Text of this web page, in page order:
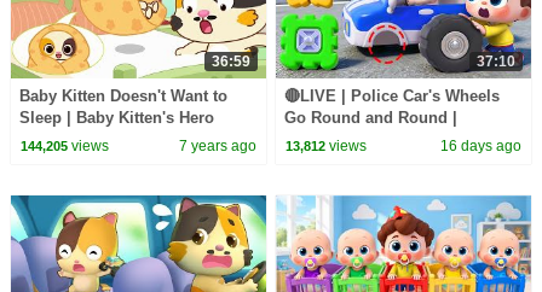
36:59
Baby Kitten Doesn't Want to
Sleep | Baby Kitten's Hero
Daddy | Kids Song | Bedtime
144,205views 7 years ago
37:10
🔴LIVE | Police Car's Wheels
Go Round and Round |
Surprise Eggs | Kids Songs |
13,812 views 16 days ago